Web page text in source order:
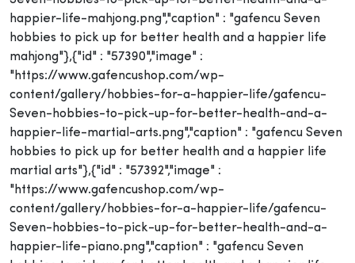
happier-life-mahjong.png","caption" : "gafencu Seven
hobbies to pick up for better health and a happier life
mahjong"},{"id" : "57390","image" :
"https://www.gafencushop.com/wp-
content/gallery/hobbies-for-a-happier-life/gafencu-
Seven-hobbies-to-pick-up-for-better-health-and-a-
happier-life-martial-arts.png","caption" : "gafencu Seven
hobbies to pick up for better health and a happier life
martial arts"},{"id" : "57392","image" :
"https://www.gafencushop.com/wp-
content/gallery/hobbies-for-a-happier-life/gafencu-
Seven-hobbies-to-pick-up-for-better-health-and-a-
happier-life-piano.png","caption" : "gafencu Seven